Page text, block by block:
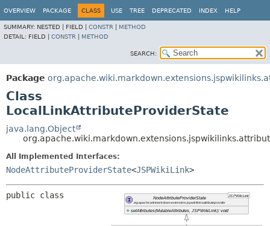
OVERVIEW PACKAGE CLASS USE TREE DEPRECATED INDEX HELP
SUMMARY: NESTED | FIELD | CONSTR
METHOD
DETAIL: FIELD | CONSTR METHOD
SEARCH:
Package
Class
LocalLinkAttributeProviderState
java.lang.Object
All Implemented Interfaces:
NodeAttributeProviderState<JSPWikiLink>